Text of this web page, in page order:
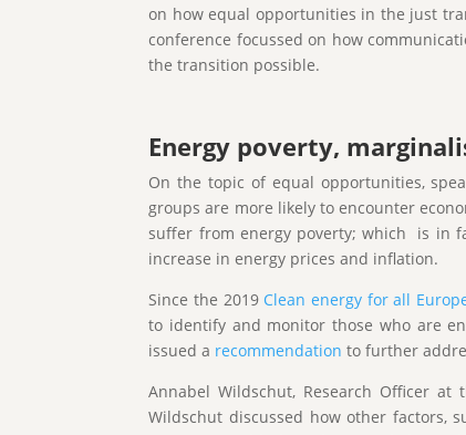
on how equal opportunities in the just
conference focussed on how
the transition possible.
Energy poverty,
On the topic of equal opportunities,
groups are more likely to encounter
suffer from energy poverty; which is in
increase in energy prices and inflation.
Since the 2019 Clean energy for all
to identify and monitor those who are
issued a recommendation to further
Annabel Wildschut, Research Officer
Wildschut discussed how other factors,